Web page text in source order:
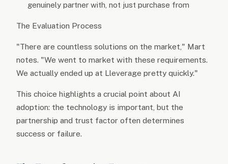
genuinely partner with, not just purchase from
The Evaluation Process
"There are countless solutions on the market," Mart
notes. "We went to market with these requirements.
We actually ended up at Lleverage pretty quickly."
This choice highlights a crucial point about AI
adoption: the technology is important, but the
partnership and trust factor often determines
success or failure.